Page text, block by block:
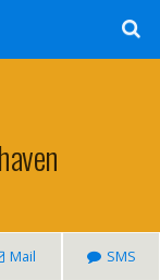
Mail SMS